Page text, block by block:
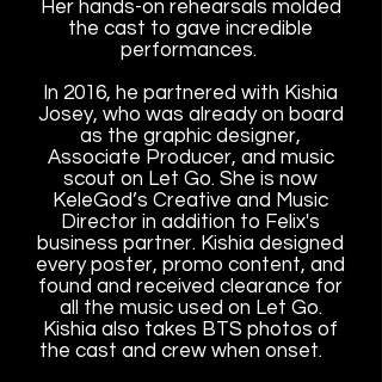
Her hands-on rehearsals molded
the cast to gave incredible
performances.
In 2016, he partnered with Kishia
Josey, who was already on board
as the graphic designer,
Associate Producer, and music
scout on Let Go. She is now
KeleGod’s Creative and Music
Director in addition to Felix's
business partner. Kishia designed
every poster, promo content, and
found and received clearance for
all the music used on Let Go.
Kishia also takes BTS photos of
the cast and crew when onset.